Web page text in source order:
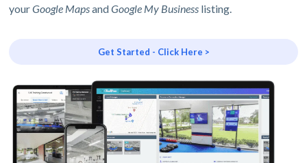
yourGoogle MapsandGoogle My Business listing.
Get Started - Click Here >